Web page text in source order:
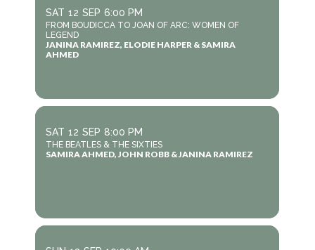
SAT 12 SEP 6:00 PM
FROM BOUDICCA TO JOAN OF ARC: WOMEN OF
LEGEND
JANINA RAMIREZ, ELODIE HARPER & SAMIRA
AHMED
SAT 12 SEP 8:00 PM
THE BEATLES & THE SIXTIES
SAMIRA AHMED, JOHN ROBB & JANINA RAMIREZ